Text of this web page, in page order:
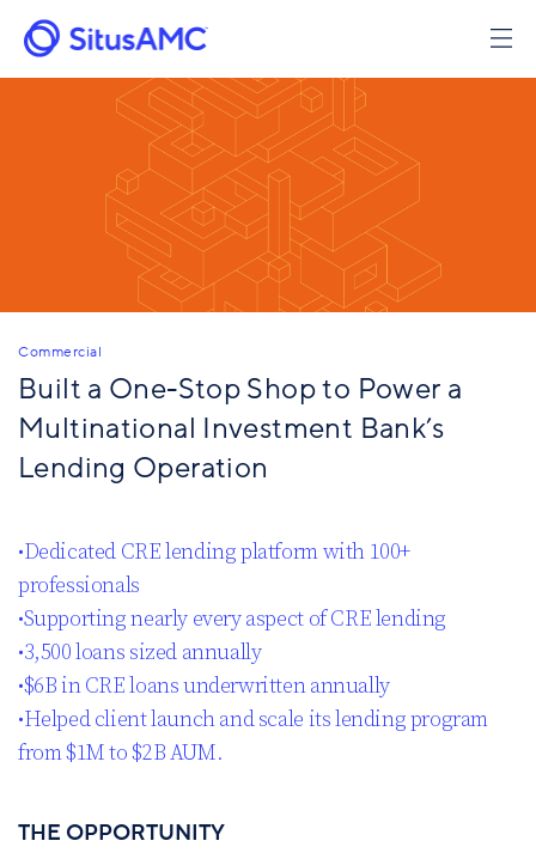
Commercial
Built a One-Stop Shop to ​Power a
Multinational Investment Bank’s
Lending Operation
•Dedicated CRE lending platform with 100+
professionals​
•Supporting nearly every aspect of CRE lending ​
•3,500 loans sized annually​
•$6B in CRE loans underwritten annually​
•Helped client launch and scale its lending program
from $1M to $2B AUM.
THE OPPORTUNITY